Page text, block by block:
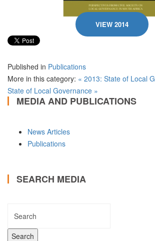
VIEW 2014
Published in Publications
More in this category: « 2013: State of Local
State of Local Governance »
MEDIA AND PUBLICATIONS
News Articles
Publications
SEARCH MEDIA